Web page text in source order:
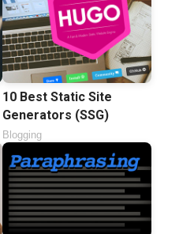
10 Best Static Site
Generators (SSG)
Blogging